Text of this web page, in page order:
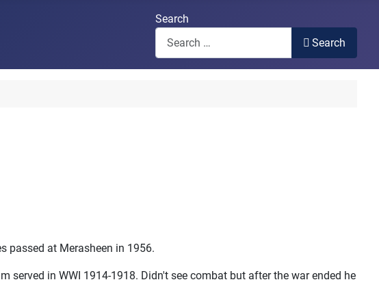
Search
Search
passed at Merasheen in 1956.
served in WWI 1914-1918. Didn't see combat but after the war ended he